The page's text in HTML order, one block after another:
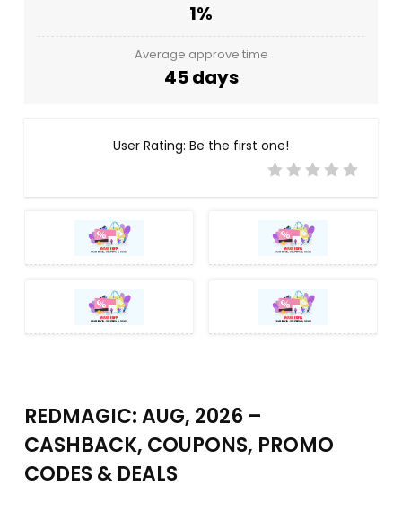
1%
Average approve time
45 days
User Rating: Be the first one!
REDMAGIC: AUG, 2026 –
CASHBACK, COUPONS, PROMO
CODES & DEALS